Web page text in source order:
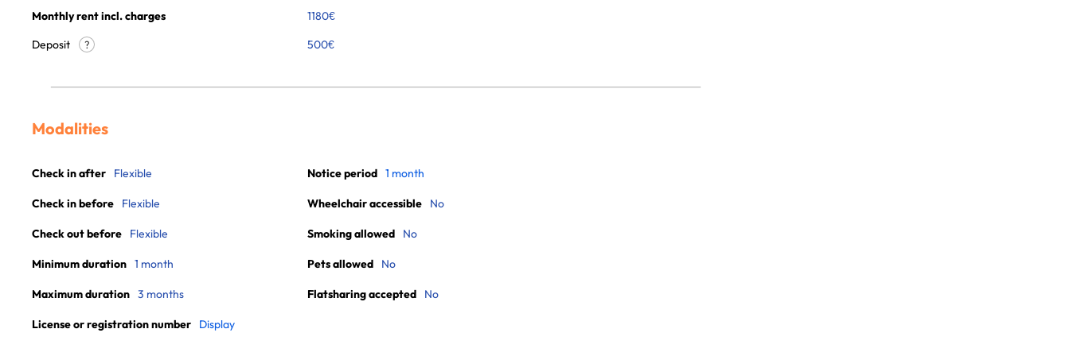
Monthly rent incl. charges
1180€
Deposit
? 500€
Modalities
Check in after Flexible
Check in before Flexible
Check out before Flexible
Minimum duration 1 month
Maximum duration 3 months
License or registration number Display
Notice period 1 month
Wheelchair accessible No
Smoking allowed No
Pets allowed No
Flatsharing accepted No